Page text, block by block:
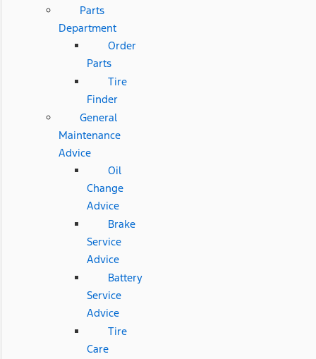
Parts
Department
Order
Parts
Tire
Finder
General
Maintenance
Advice
Oil
Change
Advice
Brake
Service
Advice
Battery
Service
Advice
Tire
Care